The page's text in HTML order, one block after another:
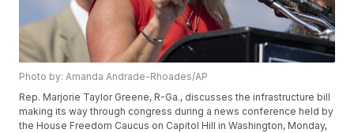
Photo by: Amanda Andrade-Rhoades/AP
Rep. Marjorie Taylor Greene, R-Ga., discusses the infrastructure bill
making its way through congress during a news conference held by
the House Freedom Caucus on Capitol Hill in Washington, Monday,